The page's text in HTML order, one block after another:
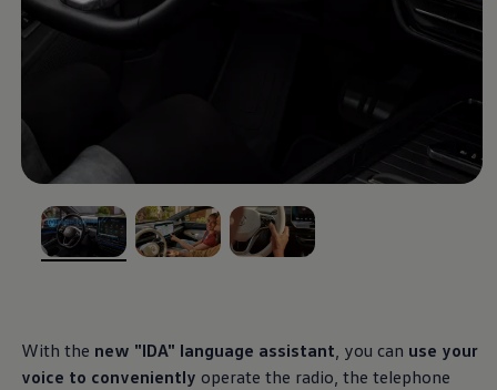
, 1 of 3
With the new "IDA" language assistant, you can use your
voice to conveniently operate the radio, the telephone